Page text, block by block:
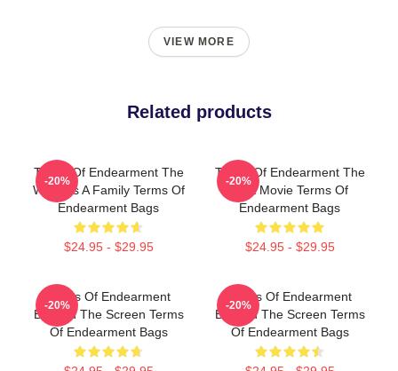
VIEW MORE
Related products
Terms Of Endearment The
World Is A Family Terms Of
Endearment Bags
$24.95 - $29.95
-20%
Terms Of Endearment The
Best Movie Terms Of
Endearment Bags
$24.95 - $29.95
-20%
Terms Of Endearment
Beyond The Screen Terms
Of Endearment Bags
-20%
Terms Of Endearment
Beyond The Screen Terms
Of Endearment Bags
-20%